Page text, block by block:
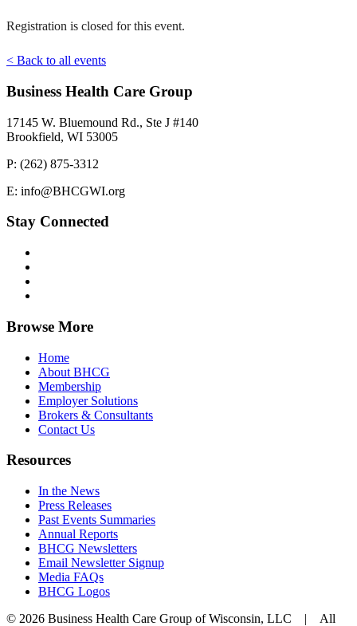
Registration is closed for this event.
< Back to all events
Business Health Care Group
17145 W. Bluemound Rd., Ste J #140
Brookfield, WI 53005
P: (262) 875-3312
E: info@BHCGWI.org
Stay Connected
Browse More
Home
About BHCG
Membership
Employer Solutions
Brokers & Consultants
Contact Us
Resources
In the News
Press Releases
Past Events Summaries
Annual Reports
BHCG Newsletters
Email Newsletter Signup
Media FAQs
BHCG Logos
© 2026 Business Health Care Group of Wisconsin, LLC | All